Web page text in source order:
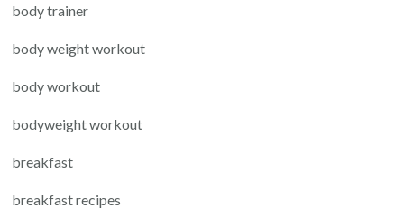
body trainer
body weight workout
body workout
bodyweight workout
breakfast
breakfast recipes